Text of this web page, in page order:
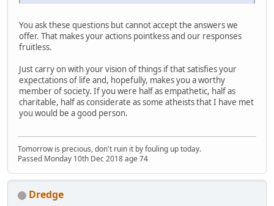
You ask these questions but cannot accept the answers we
offer. That makes your actions pointkess and our responses
fruitless.
Just carry on with your vision of things if that satisfies your
expectations of life and, hopefully, makes you a worthy
member of society. If you were half as empathetic, half as
charitable, half as considerate as some atheists that I have met
you would be a good person.
Tomorrow is precious, don't ruin it by fouling up today.
Passed Monday 10th Dec 2018 age 74
Dredge